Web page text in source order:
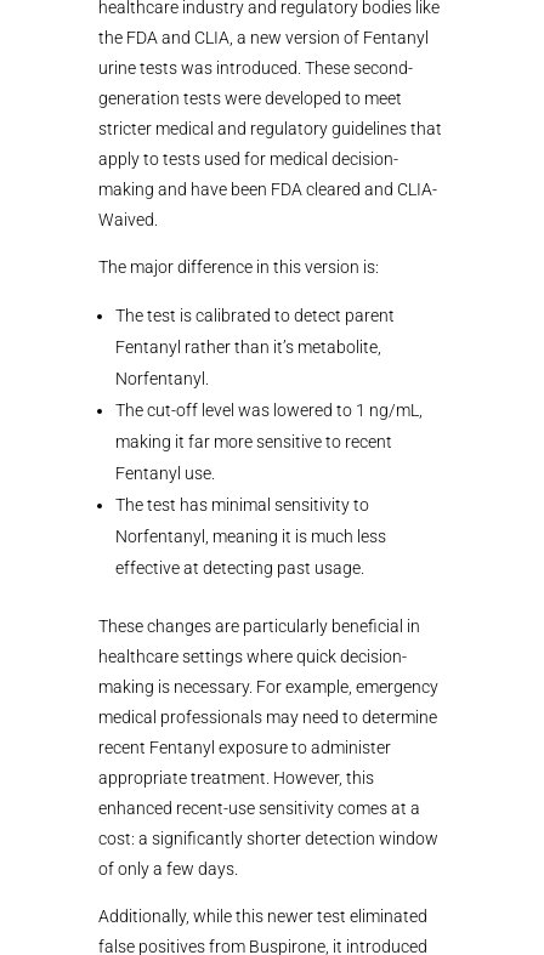
healthcare industry and regulatory bodies like
the FDA and CLIA, a new version of Fentanyl
urine tests was introduced. These second-
generation tests were developed to meet
stricter medical and regulatory guidelines that
apply to tests used for medical decision-
making and have been FDA cleared and CLIA-
Waived.
The major difference in this version is:
The test is calibrated to detect parent
Fentanyl rather than it’s metabolite,
Norfentanyl.
The cut-off level was lowered to 1 ng/mL,
making it far more sensitive to recent
Fentanyl use.
The test has minimal sensitivity to
Norfentanyl, meaning it is much less
effective at detecting past usage.
These changes are particularly beneficial in
healthcare settings where quick decision-
making is necessary. For example, emergency
medical professionals may need to determine
recent Fentanyl exposure to administer
appropriate treatment. However, this
enhanced recent-use sensitivity comes at a
cost: a significantly shorter detection window
of only a few days.
Additionally, while this newer test eliminated
false positives from Buspirone, it introduced